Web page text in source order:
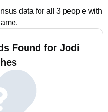
data for all 3 people with
Found for Jodi